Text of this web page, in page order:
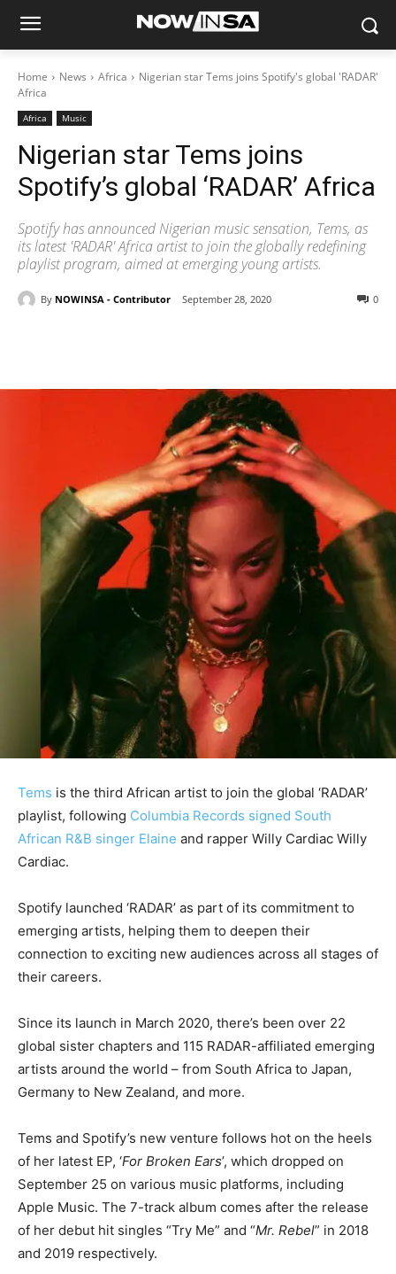
Home News Africa
Nigerian star Tems joins Spotify's global 'RADAR'
Africa
Africa Music
Nigerian star Tems joins
Spotify’s global ‘RADAR’ Africa
Spotify has announced Nigerian music sensation, Tems, as
its latest 'RADAR' Africa artist to join the globally redefining
playlist program, aimed at emerging young artists.
By NOWINSA - Contributor September 28, 2020 0
Tems is the third African artist to join the global ‘RADAR’
playlist, following Columbia Records signed South
African R&B singer Elaine and rapper Willy Cardiac Willy
Cardiac.
Spotify launched ‘RADAR’ as part of its commitment to
emerging artists, helping them to deepen their
connection to exciting new audiences across all stages of
their careers.
Since its launch in March 2020, there’s been over 22
global sister chapters and 115 RADAR-affiliated emerging
artists around the world – from South Africa to Japan,
Germany to New Zealand, and more.
Tems and Spotify’s new venture follows hot on the heels
of her latest EP, ‘For Broken Ears’, which dropped on
September 25 on various music platforms, including
Apple Music. The 7-track album comes after the release
of her debut hit singles “Try Me” and “Mr. Rebel” in 2018
and 2019 respectively.